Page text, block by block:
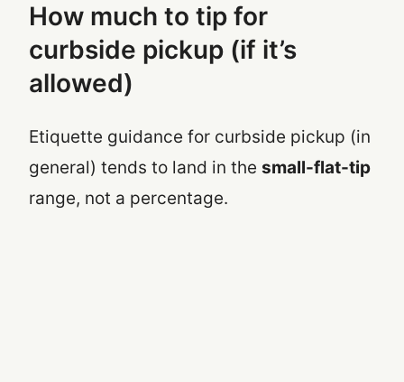
How much to tip for
curbside pickup (if it’s
allowed)
Etiquette guidance for curbside pickup (in
general) tends to land in the small-flat-tip
range, not a percentage.